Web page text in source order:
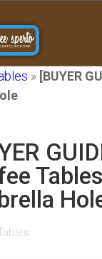
» [BUYER